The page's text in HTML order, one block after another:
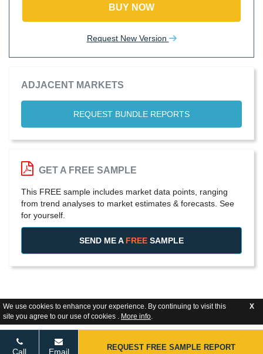
We use cookies to enhance your experience. By continuing to visit this
site you agree to our use of cookies . More info.
X
BUY NOW
Request New Version
ADJACENT MARKETS
REQUEST BUNDLE REPORTS
GET A FREE SAMPLE
This FREE sample includes market data points, ranging
from trend analyses to market estimates & forecasts. See
for yourself.
SEND ME A FREE SAMPLE
Call Email REQUEST FREE SAMPLE REPORT